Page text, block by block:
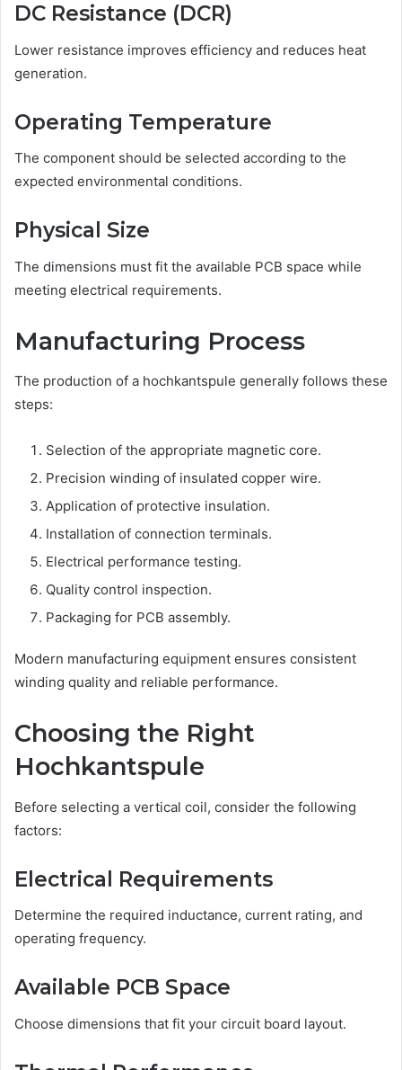
DC Resistance (DCR)
Lower resistance improves efficiency and reduces heat
generation.
Operating Temperature
The component should be selected according to the
expected environmental conditions.
Physical Size
The dimensions must fit the available PCB space while
meeting electrical requirements.
Manufacturing Process
The production of a hochkantspule generally follows these
steps:
Selection of the appropriate magnetic core.
Precision winding of insulated copper wire.
Application of protective insulation.
Installation of connection terminals.
Electrical performance testing.
Quality control inspection.
Packaging for PCB assembly.
Modern manufacturing equipment ensures consistent
winding quality and reliable performance.
Choosing the Right
Hochkantspule
Before selecting a vertical coil, consider the following
factors:
Electrical Requirements
Determine the required inductance, current rating, and
operating frequency.
Available PCB Space
Choose dimensions that fit your circuit board layout.